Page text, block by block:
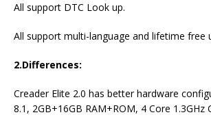
All support DTC Look up.
All support multi-language and lifetime free
2.Differences:
Creader Elite 2.0 has better hardware
8.1, 2GB+16GB RAM+ROM, 4 Core 1.3GHz